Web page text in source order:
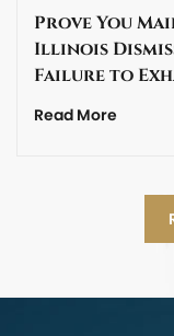
Prove You
Illinois
Failure to
Read More